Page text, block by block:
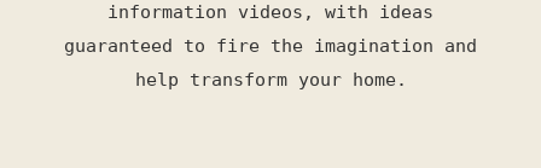
information videos, with ideas
guaranteed to fire the imagination and
help transform your home.